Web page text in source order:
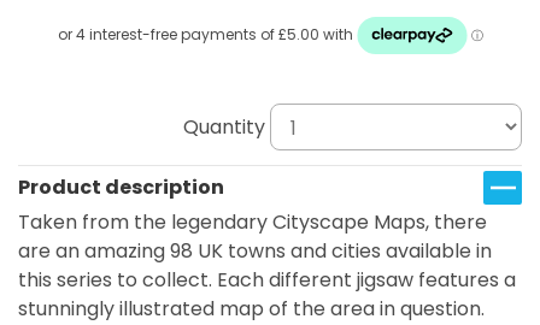
Quantity
Product description
Taken from the legendary Cityscape Maps, there
are an amazing 98 UK towns and cities available in
this series to collect. Each different jigsaw features a
stunningly illustrated map of the area in question.